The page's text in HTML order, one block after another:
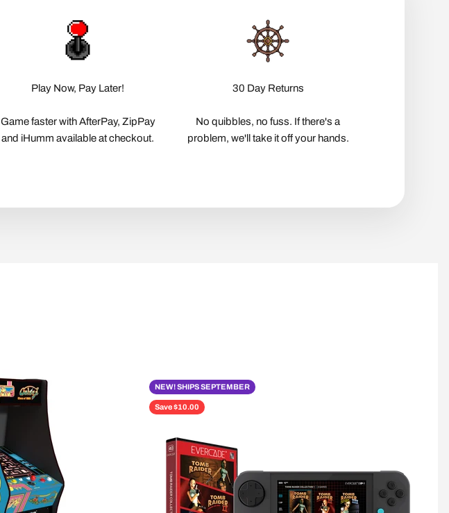
Play Now, Pay Later!
Game faster with AfterPay, ZipPay
and iHumm available at checkout.
30 Day Returns
No quibbles, no fuss. If there's a
problem, we'll take it off your hands.
NEW! SHIPS SEPTEMBER
Save $10.00